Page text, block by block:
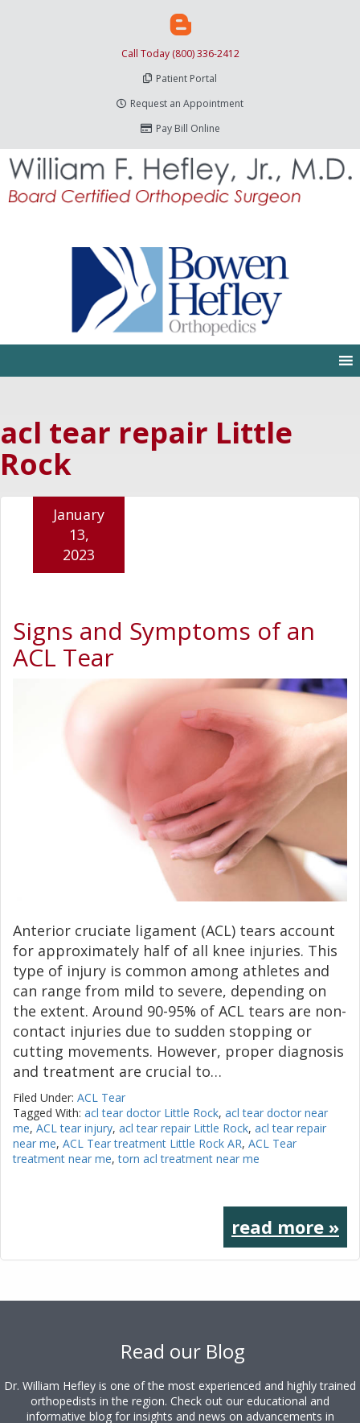
Call Today (800) 336-2412
Patient Portal
Request an Appointment
Pay Bill Online
acl tear repair Little
Rock
Signs and Symptoms of an
ACL Tear
January
13,
2023
Anterior cruciate ligament (ACL) tears account
for approximately half of all knee injuries. This
type of injury is common among athletes and
can range from mild to severe, depending on
the extent. Around 90-95% of ACL tears are non-
contact injuries due to sudden stopping or
cutting movements. However, proper diagnosis
and treatment are crucial to…
Filed Under: ACL Tear
Tagged With: acl tear doctor Little Rock, acl tear doctor near
me, ACL tear injury, acl tear repair Little Rock, acl tear repair
near me, ACL Tear treatment Little Rock AR, ACL Tear
treatment near me,torn acl treatment near me
read more »
Read our Blog
Dr. William Hefley is one of the most experienced and highly trained
orthopedists in the region. Check out our educational and
informative blog for insights and news on advancements in